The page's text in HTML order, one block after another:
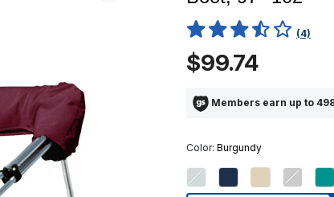
3.3 out of 5 Customer Rating
(4)
$99.74
Members earn up to
Color: Burgundy